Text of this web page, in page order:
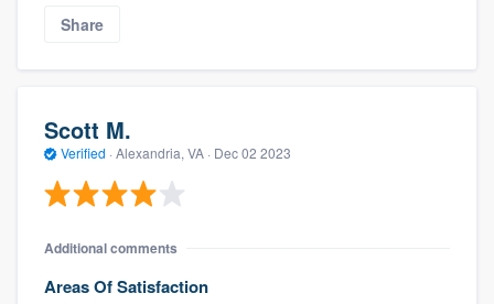
Share
Scott M.
Verified · Alexandria, VA · Dec 02 2023
Additional comments
Areas Of Satisfaction